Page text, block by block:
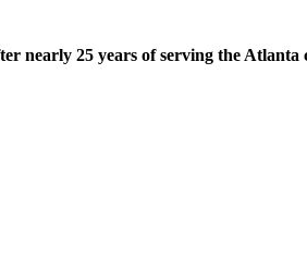
nearly 25 years of serving the